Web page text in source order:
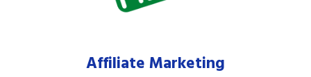
Affiliate Marketing